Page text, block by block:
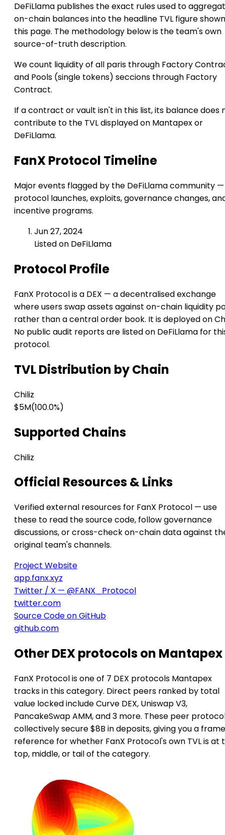
DeFiLlama publishes the exact rules used to
on-chain balances into the headline TVL figure
this page. The methodology below is the team's own
source-of-truth description.
We count liquidity of all paris through Factory
and Pools (single tokens) seccions through Factory
Contract.
If a contract or vault isn't in this list, its balance does
contribute to the TVL displayed on Mantapex or
DeFiLlama.
FanX Protocol Timeline
Major events flagged by the DeFiLlama community —
protocol launches, exploits, governance changes,
incentive programs.
Jun 27, 2024
Listed on DeFiLlama
Protocol Profile
FanX Protocol is a DEX — a decentralised exchange
where users swap assets against on-chain liquidity
rather than a central order book. It is deployed on
No public audit reports are listed on DeFiLlama for
protocol.
TVL Distribution by Chain
Chiliz
$5M(100.0%)
Supported Chains
Chiliz
Official Resources & Links
Verified external resources for FanX Protocol — use
these to read the source code, follow governance
discussions, or cross-check on-chain data against
original team's channels.
Project Website
app.fanx.xyz
Twitter / X — @FANX_Protocol
twitter.com
Source Code on GitHub
github.com
Other DEX protocols on Mantapex
FanX Protocol is one of 7 DEX protocols Mantapex
tracks in this category. Direct peers ranked by total
value locked include Curve DEX, Uniswap V3,
PancakeSwap AMM, and 3 more. These peer
collectively secure $8B in deposits, giving you a
reference for whether FanX Protocol's own TVL is at
top, middle, or tail of the category.